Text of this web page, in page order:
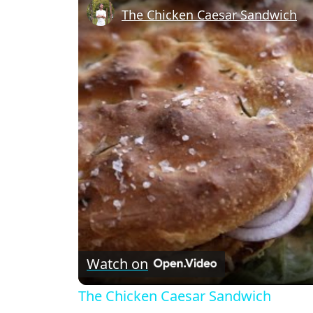
The Chicken Caesar Sandwich
Watch on
The Chicken Caesar Sandwich